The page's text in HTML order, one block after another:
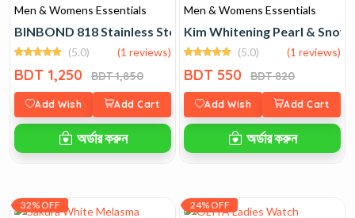
Men & Womens Essentials
BINBOND 818 Stainless Steel Quartz Watch
(5.0) (1 reviews)
BDT 1,250 BDT 1,850
Add Wish Add Cart
অর্ডার করুন
Men & Womens Essentials
Kim Whitening Pearl &
(5.0) (1 reviews)
BDT 550 BDT 820
Add Wish Add Cart
অর্ডার করুন
32% OFF 24% OFF